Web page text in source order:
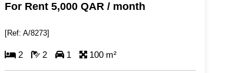
For Rent 5,000 QAR / month
[Ref: A/8273]
2 2 1 100 m²